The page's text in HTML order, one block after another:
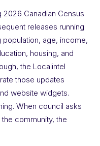
2026 Canadian Census
releases running
age, income,
housing, and
the Localintel
those updates
website widgets.
When council asks
community, the